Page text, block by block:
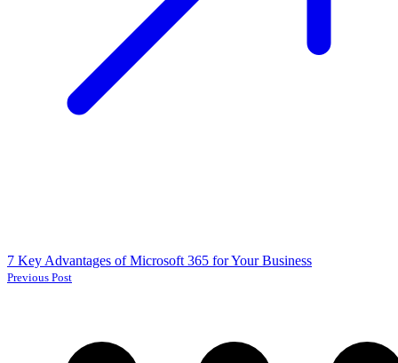
7 Key Advantages of Microsoft 365 for Your Business
Previous Post